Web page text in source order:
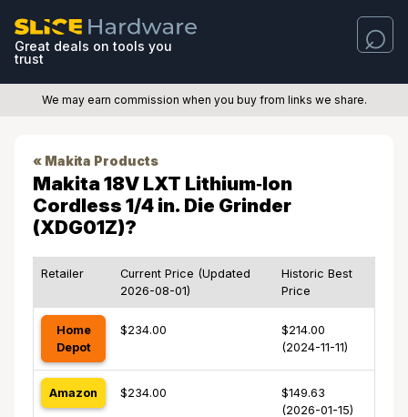
Great deals on tools you
trust
We may earn commission when you buy from links we share.
« Makita Products
Makita 18V LXT Lithium‑Ion
Cordless 1/4 in. Die Grinder
(XDG01Z)?
Retailer
Current Price (Updated
2026-08-01)
Historic Best
Price
Home
Depot
$234.00
$214.00
(2024-11-11)
Amazon $234.00
$149.63
(2026-01-15)